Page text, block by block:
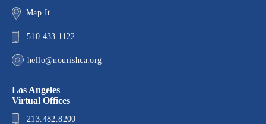
Map It
510.433.1122
hello@nourishca.org
Los Angeles
Virtual Offices
213.482.8200